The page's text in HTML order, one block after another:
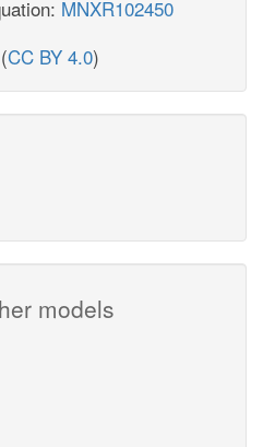
MNXR102450
(CC BY 4.0)
models